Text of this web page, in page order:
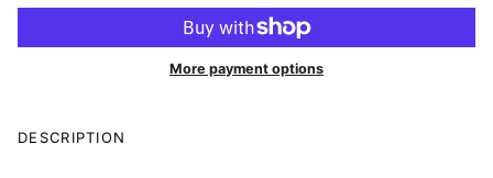
More payment options
DESCRIPTION